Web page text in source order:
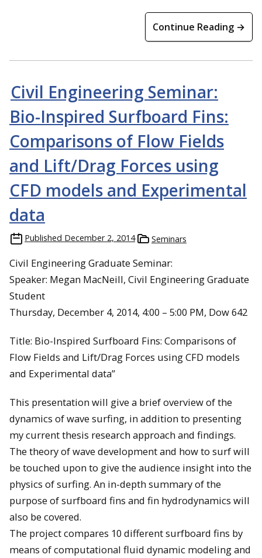
Continue Reading →
Civil Engineering Seminar:
Bio-Inspired Surfboard Fins:
Comparisons of Flow Fields
and Lift/Drag Forces using
CFD models and Experimental
data
Published December 2, 2014 Seminars
Civil Engineering Graduate Seminar:
Speaker: Megan MacNeill, Civil Engineering Graduate
Student
Thursday, December 4, 2014, 4:00 – 5:00 PM, Dow 642
Title: Bio-Inspired Surfboard Fins: Comparisons of
Flow Fields and Lift/Drag Forces using CFD models
and Experimental data”
This presentation will give a brief overview of the
dynamics of wave surfing, in addition to presenting
my current thesis research approach and findings.
The theory of wave development and how to surf will
be touched upon to give the audience insight into the
physics of surfing. An in-depth summary of the
purpose of surfboard fins and fin hydrodynamics will
also be covered.
The project compares 10 different surfboard fins by
means of computational fluid dynamic modeling and